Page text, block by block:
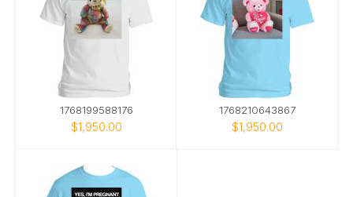
1768199588176
$1,950.00
1768210643867
$1,950.00